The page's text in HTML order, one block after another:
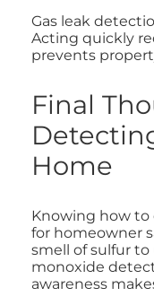
Gas leak
Acting quickly
prevents
Final
Home
Knowing how to
for homeowner
smell of sulfur
monoxide
awareness